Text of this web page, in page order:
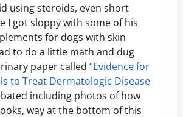
using steroids, even short
I got sloppy with some of his
for dogs with skin
to do a little math and dug
paper called “Evidence for
to Treat Dermatologic Disease
including photos of how
way at the bottom of this